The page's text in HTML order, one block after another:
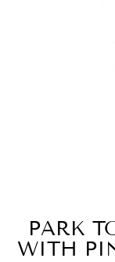
PARK
WITH